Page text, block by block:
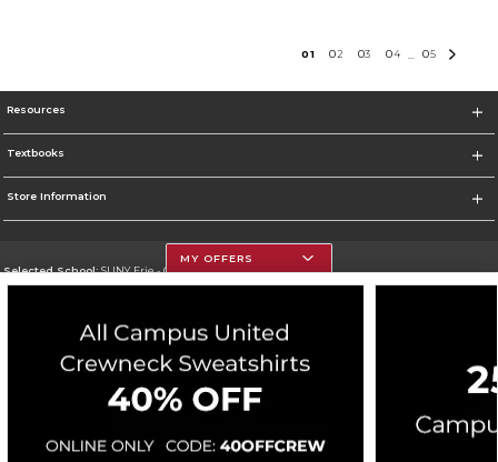
01 02 03 04 05
Resources
Textbooks
Store Information
Selected School:SUNY Erie - City Campus
Go To http://www.ecc.edu/
Corporate Information
Cookie List
Copyright ©2026 Follett Higher Education Group
MY OFFERS